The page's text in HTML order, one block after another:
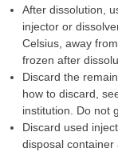
After dissolution,
injector or
Celsius, away
frozen after
Discard the
how to discard,
institution. Do not
Discard used
disposal container